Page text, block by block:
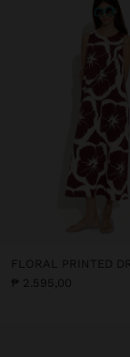
₱ 2.595,00